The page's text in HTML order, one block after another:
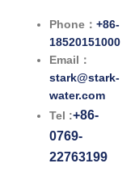
Phone：+86-
18520151000
Email：
stark@stark-
water.com
Tel :+86-
0769-
22763199